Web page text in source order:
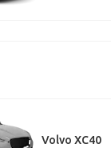
Volvo XC40